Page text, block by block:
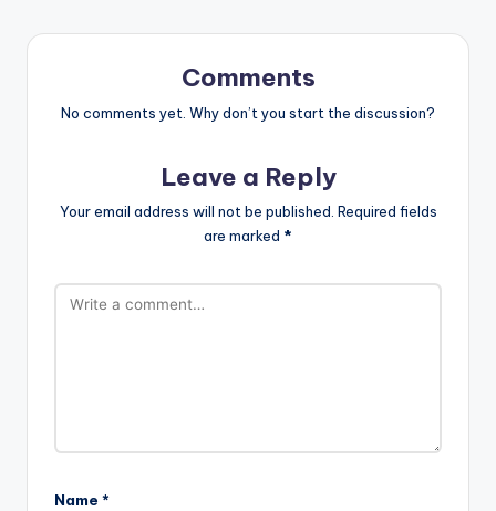
Comments
No comments yet. Why don’t you start the discussion?
Leave a Reply
Your email address will not be published. Required fields
are marked *
Name *